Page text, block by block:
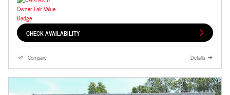
CHECK AVAILABILITY
Compare Details